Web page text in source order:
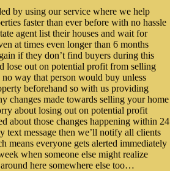
by using our service where we help
faster than ever before with no hassle
agent list their houses and wait for
at times even longer than 6 months
if they don’t find buyers during this
lose out on potential profit from selling
no way that person would buy unless
beforehand so with us providing
changes made towards selling your home
about losing out on potential profit
about those changes happening within 24
text message then we’ll notify all clients
means everyone gets alerted immediately
when someone else might realize
here somewhere else too…